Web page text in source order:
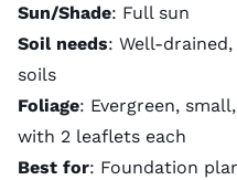
Sun/Shade: Full sun
Soil needs: Well-
soils
Foliage: Evergreen,
with 2 leaflets each
Best for: Foundation